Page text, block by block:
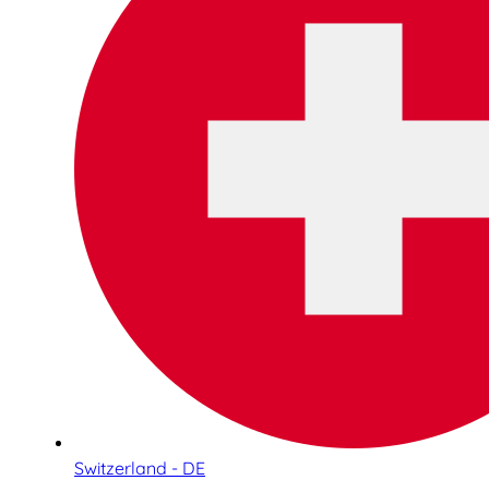
Switzerland - DE